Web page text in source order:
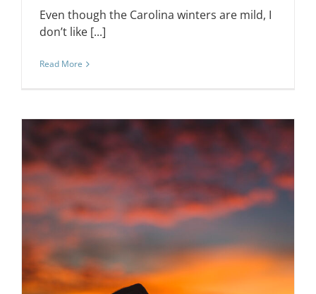
Even though the Carolina winters are mild, I
don’t like [...]
Read More